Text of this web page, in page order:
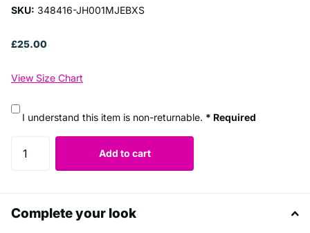
SKU: 348416-JH001MJEBXS
£25.00
View Size Chart
I understand this item is non-returnable. * Required
Add to cart
Complete your look